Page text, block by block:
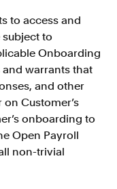
to access and
subject to
Onboarding
and warrants that
and other
Customer’s
onboarding to
Open Payroll
non-trivial